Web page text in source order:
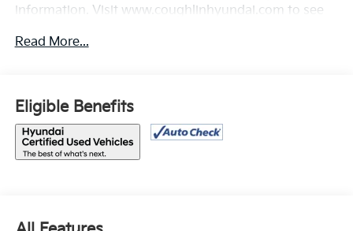
information. Visit www.coughlinhyundai.com to see
for sale. Pricing excludes tax, title, license and
Please see dealer for details.
Read More...
Eligible Benefits